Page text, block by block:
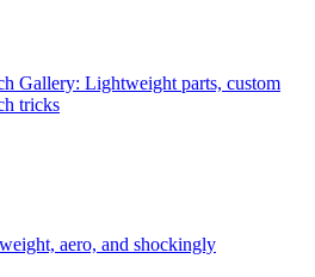
Gallery: Lightweight parts, custom
tricks
aero, and shockingly